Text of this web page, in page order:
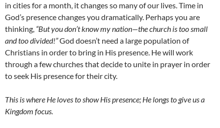
in cities for a month, it changes so many of our lives. Time in
God’s presence changes you dramatically. Perhaps you are
thinking, “But you don’t know my nation—the church is too small
and too divided!”God doesn’t need a large population of
Christians in order to bring in His presence. He will work
through a few churches that decide to unite in prayer in order
to seek His presence for their city.
This is where He loves to show His presence; He longs to give us a
Kingdom focus.